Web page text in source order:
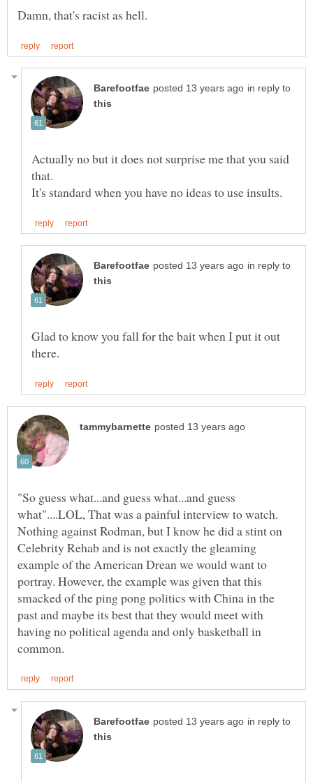
in reply to
Actually no but it does not surprise me that you said
in reply to
Glad to know you fall for the bait when I put it out
"So guess what...and guess what...and guess
what"....LOL, That was a painful interview to watch.
Nothing against Rodman, but I know he did a stint on
Celebrity Rehab and is not exactly the gleaming
example of the American Drean we would want to
portray. However, the example was given that this
smacked of the ping pong politics with China in the
past and maybe its best that they would meet with
having no political agenda and only basketball in
in reply to